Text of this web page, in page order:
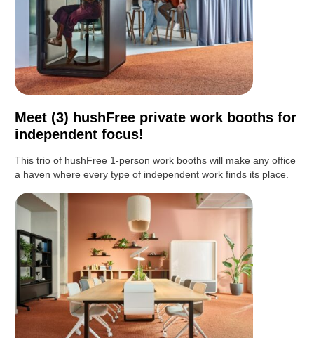
Meet (3) hushFree private work booths for
independent focus!
This trio of hushFree 1-person work booths will make any office
a haven where every type of independent work finds its place.